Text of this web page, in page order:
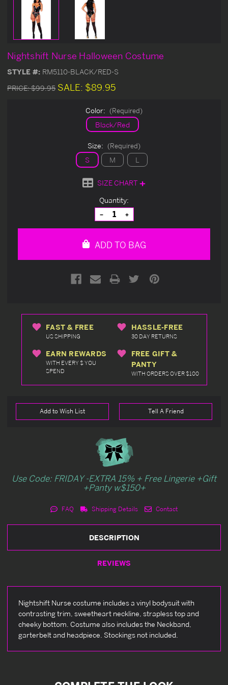
Nightshift Nurse Halloween Costume
STYLE #: RM5110-BLACK/RED-S
PRICE:$99.95 SALE: $89.95
Color: (Required)
Black/Red
Size: (Required)
S M L
SIZE CHART
Quantity:
Decrease
Quantity
of
Increase
Quantity
of
ADD TO BAG
FAST & FREE
US SHIPPING
HASSLE-FREE
30 DAY RETURNS
EARN REWARDS
WITH EVERY $ YOU
SPEND
FREE GIFT &
PANTY
WITH ORDERS OVER $100
Add to Wish List Tell A Friend
Use Code: FRIDAY -EXTRA 15% + Free Lingerie +Gift
+Panty w$150+
FAQ Shipping Details Contact
DESCRIPTION
REVIEWS
Nightshift Nurse costume includes a vinyl bodysuit with
contrasting trim, sweetheart neckline, strapless top and
cheeky bottom. Costume also includes the Neckband,
garterbelt and headpiece. Stockings not included.